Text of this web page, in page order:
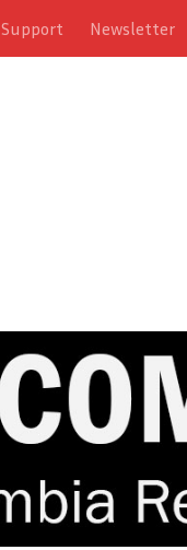
Support Newsletter